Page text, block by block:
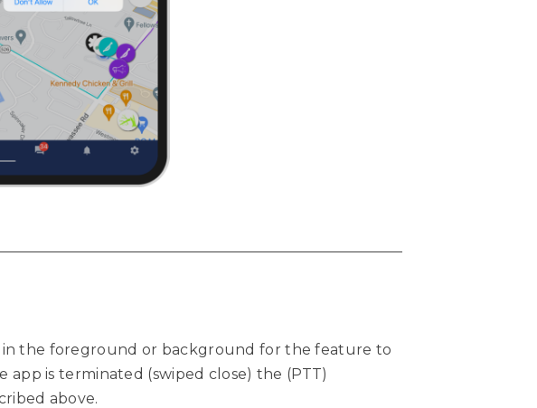
in the foreground or background for the feature to
app is terminated (swiped close) the (PTT)
above.